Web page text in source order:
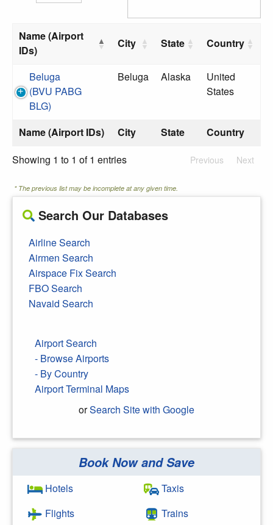
Name (Airport
IDs)
City State Country
Name (Airport IDs) City State Country
Beluga
(BVU PABG
BLG)
Beluga Alaska
United
States
Showing 1 to 1 of 1 entries Previous Next
* The previous list may be incomplete at any given time.
Search Our Databases
Airline Search
Airmen Search
Airspace Fix Search
FBO Search
Navaid Search
Airport Search
- Browse Airports
- By Country
Airport Terminal Maps
orSearch Site with Google
Search Google
Book Now and Save
Hotels
Flights
Taxis
Trains